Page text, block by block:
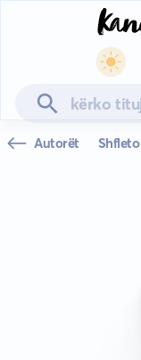
Autorët Shfleto